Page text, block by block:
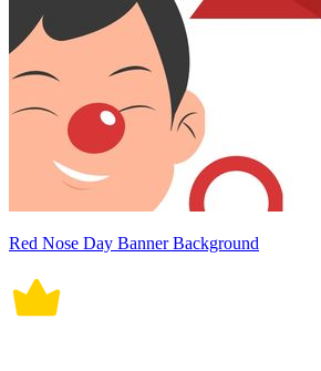
Red Nose Day Banner Background